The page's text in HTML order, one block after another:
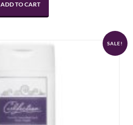
ADD TO CART
SALE!